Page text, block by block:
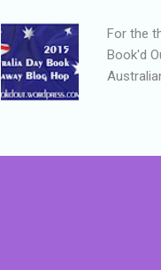
For the
Book'd
mostly
in the
a red
who